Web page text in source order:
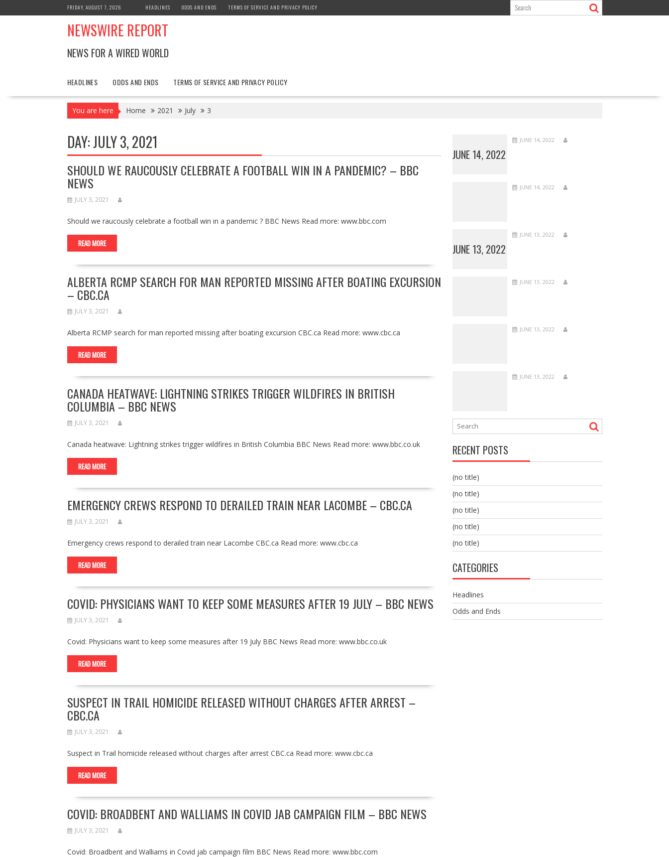
to
FRIDAY, AUGUST 7, 2026 HEADLINES ODDS AND ENDS TERMS OF SERVICE AND PRIVACY POLICY
NEWSWIRE REPORT
NEWS FOR A WIRED WORLD
HEADLINES ODDS AND ENDS TERMS OF SERVICE AND PRIVACY POLICY
You are here Home 2021 July 3
DAY:JULY 3, 2021
SHOULD WE RAUCOUSLY CELEBRATE A FOOTBALL WIN IN A PANDEMIC? – BBC
NEWS
JULY 3, 2021
Should we raucously celebrate a football win in a pandemic ? BBC News Read more: www.bbc.com
READ MORE
ALBERTA RCMP SEARCH FOR MAN REPORTED MISSING AFTER BOATING EXCURSION
– CBC.CA
JULY 3, 2021
Alberta RCMP search for man reported missing after boating excursion CBC.ca Read more: www.cbc.ca
READ MORE
CANADA HEATWAVE: LIGHTNING STRIKES TRIGGER WILDFIRES IN BRITISH
COLUMBIA – BBC NEWS
JULY 3, 2021
Canada heatwave: Lightning strikes trigger wildfires in British Columbia BBC News Read more: www.bbc.co.uk
READ MORE
EMERGENCY CREWS RESPOND TO DERAILED TRAIN NEAR LACOMBE – CBC.CA
JULY 3, 2021
Emergency crews respond to derailed train near Lacombe CBC.ca Read more: www.cbc.ca
READ MORE
COVID: PHYSICIANS WANT TO KEEP SOME MEASURES AFTER 19 JULY – BBC NEWS
JULY 3, 2021
Covid: Physicians want to keep some measures after 19 July BBC News Read more: www.bbc.co.uk
READ MORE
SUSPECT IN TRAIL HOMICIDE RELEASED WITHOUT CHARGES AFTER ARREST –
CBC.CA
JULY 3, 2021
Suspect in Trail homicide released without charges after arrest CBC.ca Read more: www.cbc.ca
READ MORE
COVID: BROADBENT AND WALLIAMS IN COVID JAB CAMPAIGN FILM – BBC NEWS
JULY 3, 2021
Covid: Broadbent and Walliams in Covid jab campaign film BBC News Read more: www.bbc.com
JUNE 14, 2022
JUNE 14, 2022
JUNE 14, 2022
JUNE 13, 2022
JUNE 13, 2022
JUNE 13, 2022
JUNE 13, 2022
JUNE 13, 2022
RECENT POSTS
(no title)
(no title)
(no title)
(no title)
(no title)
CATEGORIES
Headlines
Odds and Ends